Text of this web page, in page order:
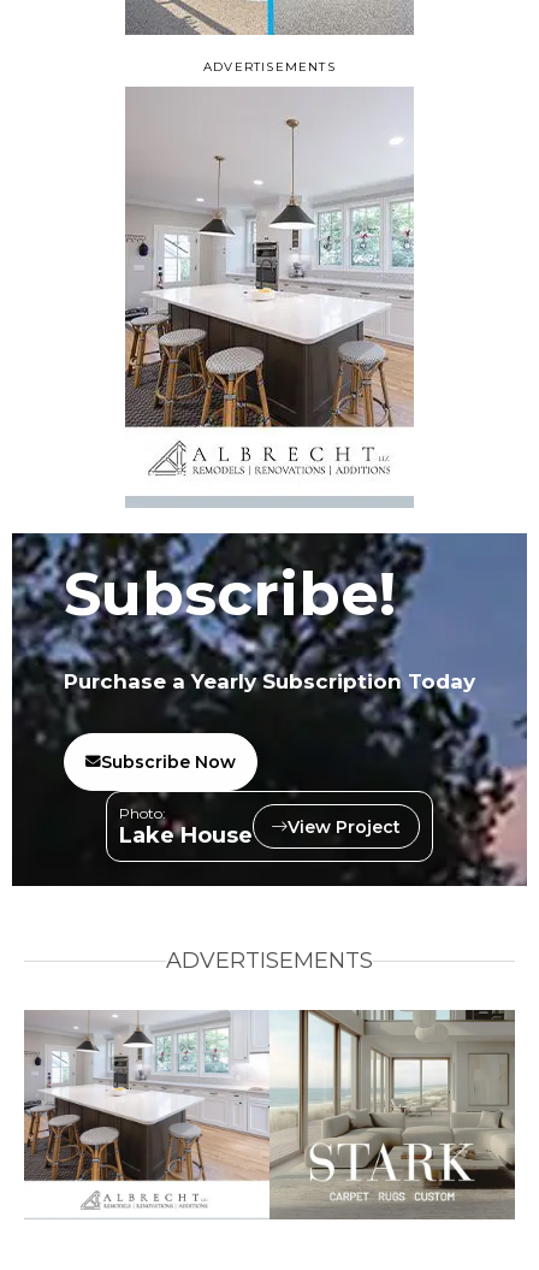
ADVERTISEMENTS
Subscribe!
Purchase a Yearly Subscription Today
Subscribe Now
Photo:
Lake House View Project
ADVERTISEMENTS